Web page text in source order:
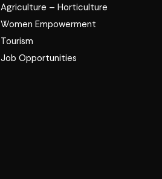
Agriculture – Horticulture
Women Empowerment
Tourism
Job Opportunities